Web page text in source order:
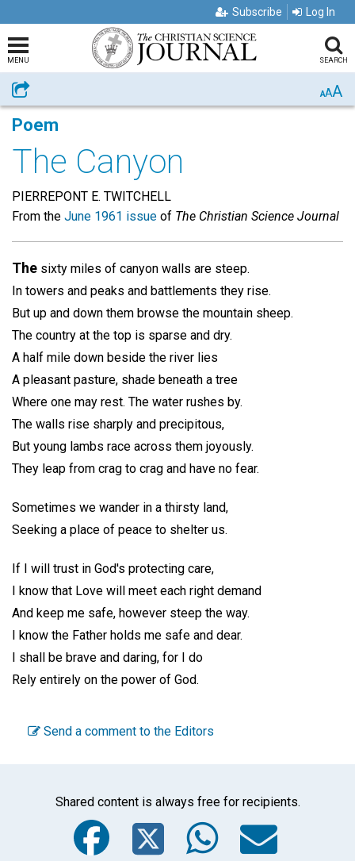
Subscribe Log In
MENU SEARCH
Share AAA
Poem
The Canyon
PIERREPONT E. TWITCHELL
From the June 1961 issue of The Christian Science Journal
The sixty miles of canyon walls are steep.
In towers and peaks and battlements they rise.
But up and down them browse the mountain sheep.
The country at the top is sparse and dry.
A half mile down beside the river lies
A pleasant pasture, shade beneath a tree
Where one may rest. The water rushes by.
The walls rise sharply and precipitous,
But young lambs race across them joyously.
They leap from crag to crag and have no fear.
Sometimes we wander in a thirsty land,
Seeking a place of peace to shelter us.
If I will trust in God's protecting care,
I know that Love will meet each right demand
And keep me safe, however steep the way.
I know the Father holds me safe and dear.
I shall be brave and daring, for I do
Rely entirely on the power of God.
Send a comment to the Editors
Shared content is always free for recipients.
Facebook
Twitter